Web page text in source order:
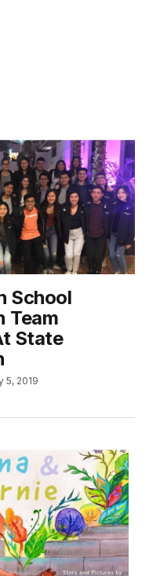
School
Team
State
5, 2019